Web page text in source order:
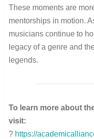
These moments are
mentorships in motion.
musicians continue to
legacy of a genre and
legends.
To learn more about
visit:
? https://